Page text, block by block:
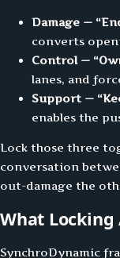
Damage —
converts
Control —
lanes, and
Support —
enables the
Lock those three
conversation
out-damage the
What
SynchroDynamic